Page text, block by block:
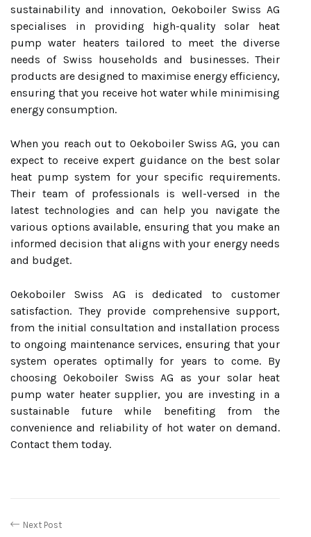
sustainability and innovation, Oekoboiler Swiss AG
specialises in providing high-quality solar heat
pump water heaters tailored to meet the diverse
needs of Swiss households and businesses. Their
products are designed to maximise energy efficiency,
ensuring that you receive hot water while minimising
energy consumption.
When you reach out to Oekoboiler Swiss AG, you can
expect to receive expert guidance on the best solar
heat pump system for your specific requirements.
Their team of professionals is well-versed in the
latest technologies and can help you navigate the
various options available, ensuring that you make an
informed decision that aligns with your energy needs
and budget.
Oekoboiler Swiss AG is dedicated to customer
satisfaction. They provide comprehensive support,
from the initial consultation and installation process
to ongoing maintenance services, ensuring that your
system operates optimally for years to come. By
choosing Oekoboiler Swiss AG as your solar heat
pump water heater supplier, you are investing in a
sustainable future while benefiting from the
convenience and reliability of hot water on demand.
Contact them today.
Next Post